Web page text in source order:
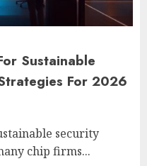
Sustainable
For 2026
security
chip firms...